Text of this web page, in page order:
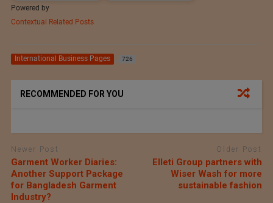
Powered by
Contextual Related Posts
International Business Pages 726
RECOMMENDED FOR YOU
Newer Post
Garment Worker Diaries:
Another Support Package
for Bangladesh Garment
Industry?
Older Post
Elleti Group partners with
Wiser Wash for more
sustainable fashion